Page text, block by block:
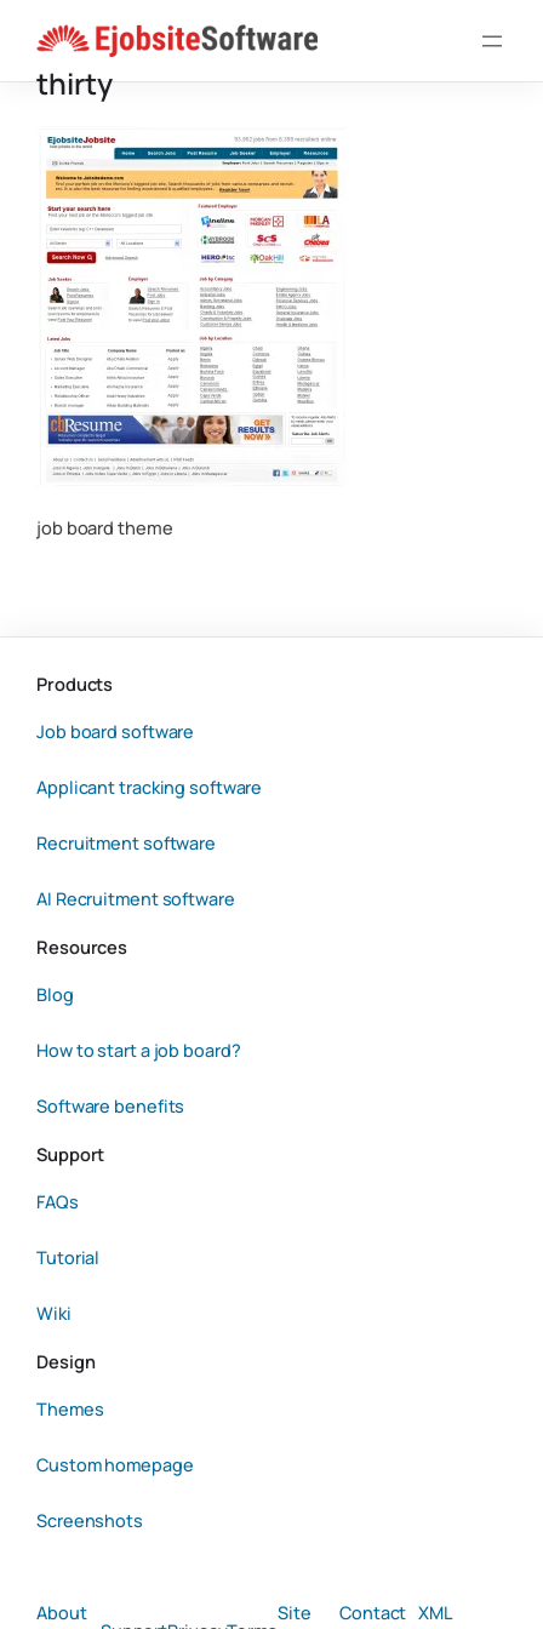
content
thirty
job board theme
Products
Job board software
Applicant tracking software
Recruitment software
AI Recruitment software
Resources
Blog
How to start a job board?
Software benefits
Support
FAQs
Tutorial
Wiki
Design
Themes
Custom homepage
Screenshots
About Site Contact XML